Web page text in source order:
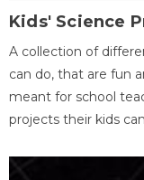
Kids' Science
A collection of
can do, that are fun
meant for school
projects their kids